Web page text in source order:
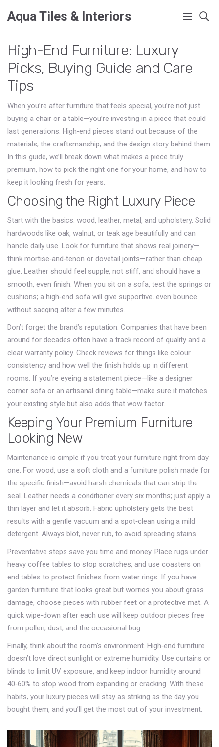
Aqua Tiles & Interiors
High-End Furniture: Luxury
Picks, Buying Guide and Care
Tips
When you’re after furniture that feels special, you’re not just
buying a chair or a table—you’re investing in a piece that could
last generations. High‑end pieces stand out because of the
materials, the craftsmanship, and the design story behind them.
In this guide, we’ll break down what makes a piece truly
premium, how to pick the right one for your home, and how to
keep it looking fresh for years.
Choosing the Right Luxury Piece
Start with the basics: wood, leather, metal, and upholstery. Solid
hardwoods like oak, walnut, or teak age beautifully and can
handle daily use. Look for furniture that shows real joinery—
think mortise‑and‑tenon or dovetail joints—rather than cheap
glue. Leather should feel supple, not stiff, and should have a
smooth, even finish. When you sit on a sofa, test the springs or
cushions; a high‑end sofa will give supportive, even bounce
without sagging after a few minutes.
Don’t forget the brand’s reputation. Companies that have been
around for decades often have a track record of quality and a
clear warranty policy. Check reviews for things like colour
consistency and how well the finish holds up in different
rooms. If you’re eyeing a statement piece—like a designer
corner sofa or an artisanal dining table—make sure it matches
your existing style but also adds that wow factor.
Keeping Your Premium Furniture
Looking New
Maintenance is simple if you treat your furniture right from day
one. For wood, use a soft cloth and a furniture polish made for
the specific finish—avoid harsh chemicals that can strip the
seal. Leather needs a conditioner every six months; just apply a
thin layer and let it absorb. Fabric upholstery gets the best
results with a gentle vacuum and a spot‑clean using a mild
detergent. Always blot, never rub, to avoid spreading stains.
Preventative steps save you time and money. Place rugs under
heavy coffee tables to stop scratches, and use coasters on
end tables to protect finishes from water rings. If you have
garden furniture that looks great but worries you about grass
damage, choose pieces with rubber feet or a protective mat. A
quick wipe‑down after each use will keep outdoor pieces free
from pollen, dust, and the occasional bug.
Finally, think about the room’s environment. High‑end furniture
doesn’t love direct sunlight or extreme humidity. Use curtains or
blinds to limit UV exposure, and keep indoor humidity around
40‑60% to stop wood from expanding or cracking. With these
habits, your luxury pieces will stay as striking as the day you
bought them, and you’ll get the most out of your investment.